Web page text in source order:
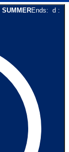
SUMMEREnds: d :